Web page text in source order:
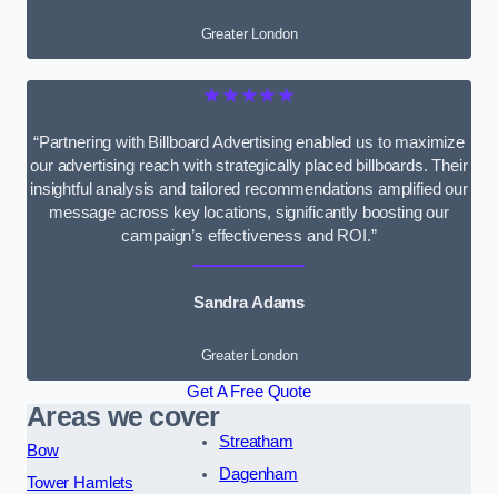
Greater London
★★★★★
“Partnering with Billboard Advertising enabled us to maximize
our advertising reach with strategically placed billboards. Their
insightful analysis and tailored recommendations amplified our
message across key locations, significantly boosting our
campaign’s effectiveness and ROI.”
Sandra Adams
Greater London
Get A Free Quote
Areas we cover
Bow
Tower Hamlets
Streatham
Dagenham